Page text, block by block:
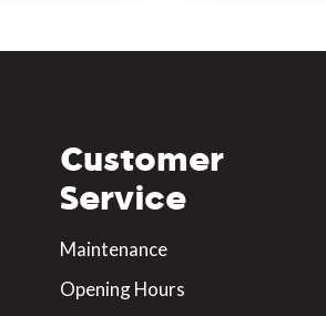
Customer
Service
Maintenance
Opening Hours